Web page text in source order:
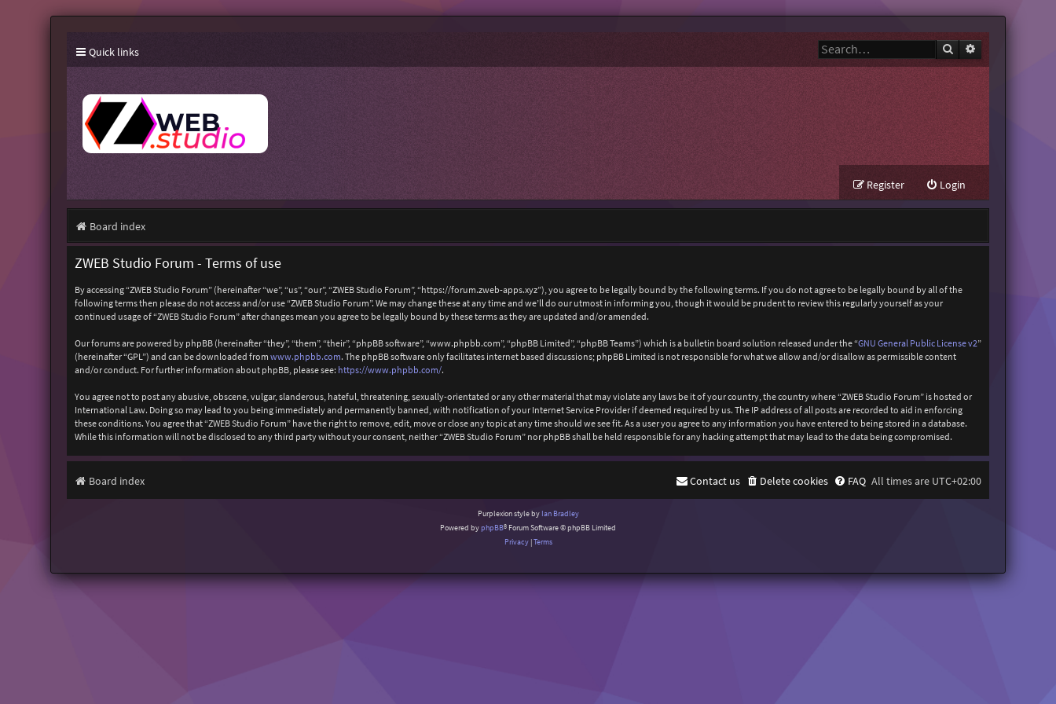
Quick links Search
Login
Register
Board index
ZWEB Studio Forum - Terms of use
By accessing “ZWEB Studio Forum” (hereinafter “we”, “us”, “our”, “ZWEB Studio Forum”, “https://forum.zweb-apps.xyz”), you agree to be legally bound by the following terms. If you do not agree to be legally bound by all of the
following terms then please do not access and/or use “ZWEB Studio Forum”. We may change these at any time and we’ll do our utmost in informing you, though it would be prudent to review this regularly yourself as your
continued usage of “ZWEB Studio Forum” after changes mean you agree to be legally bound by these terms as they are updated and/or amended.
Our forums are powered by phpBB (hereinafter “they”, “them”, “their”, “phpBB software”, “www.phpbb.com”, “phpBB Limited”, “phpBB Teams”) which is a bulletin board solution released under the “GNU General Public License v2”
(hereinafter “GPL”) and can be downloaded from www.phpbb.com. The phpBB software only facilitates internet based discussions; phpBB Limited is not responsible for what we allow and/or disallow as permissible content
and/or conduct. For further information about phpBB, please see: https://www.phpbb.com/.
You agree not to post any abusive, obscene, vulgar, slanderous, hateful, threatening, sexually-orientated or any other material that may violate any laws be it of your country, the country where “ZWEB Studio Forum” is hosted or
International Law. Doing so may lead to you being immediately and permanently banned, with notification of your Internet Service Provider if deemed required by us. The IP address of all posts are recorded to aid in enforcing
these conditions. You agree that “ZWEB Studio Forum” have the right to remove, edit, move or close any topic at any time should we see fit. As a user you agree to any information you have entered to being stored in a database.
While this information will not be disclosed to any third party without your consent, neither “ZWEB Studio Forum” nor phpBB shall be held responsible for any hacking attempt that may lead to the data being compromised.
Board index All times are UTC+02:00
FAQ
Delete cookies
Contact us
Purplexion style by Ian Bradley
Powered byphpBB® Forum Software © phpBB Limited
Privacy|Terms